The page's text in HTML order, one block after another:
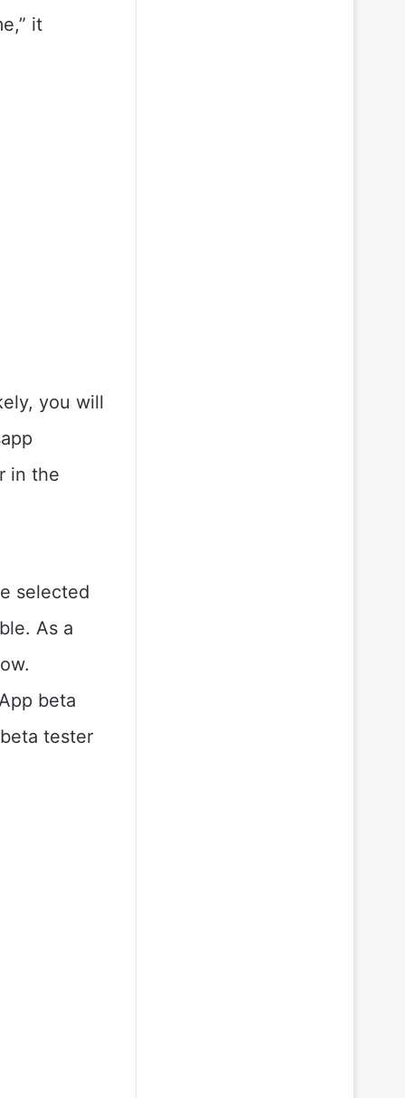
it
you will
in the
selected
As a
beta
tester